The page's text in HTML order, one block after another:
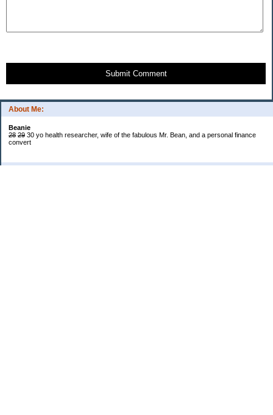
About Me:
Beanie
28 29 30 yo health researcher, wife of the fabulous Mr. Bean, and a personal finance
convert
Submit Comment